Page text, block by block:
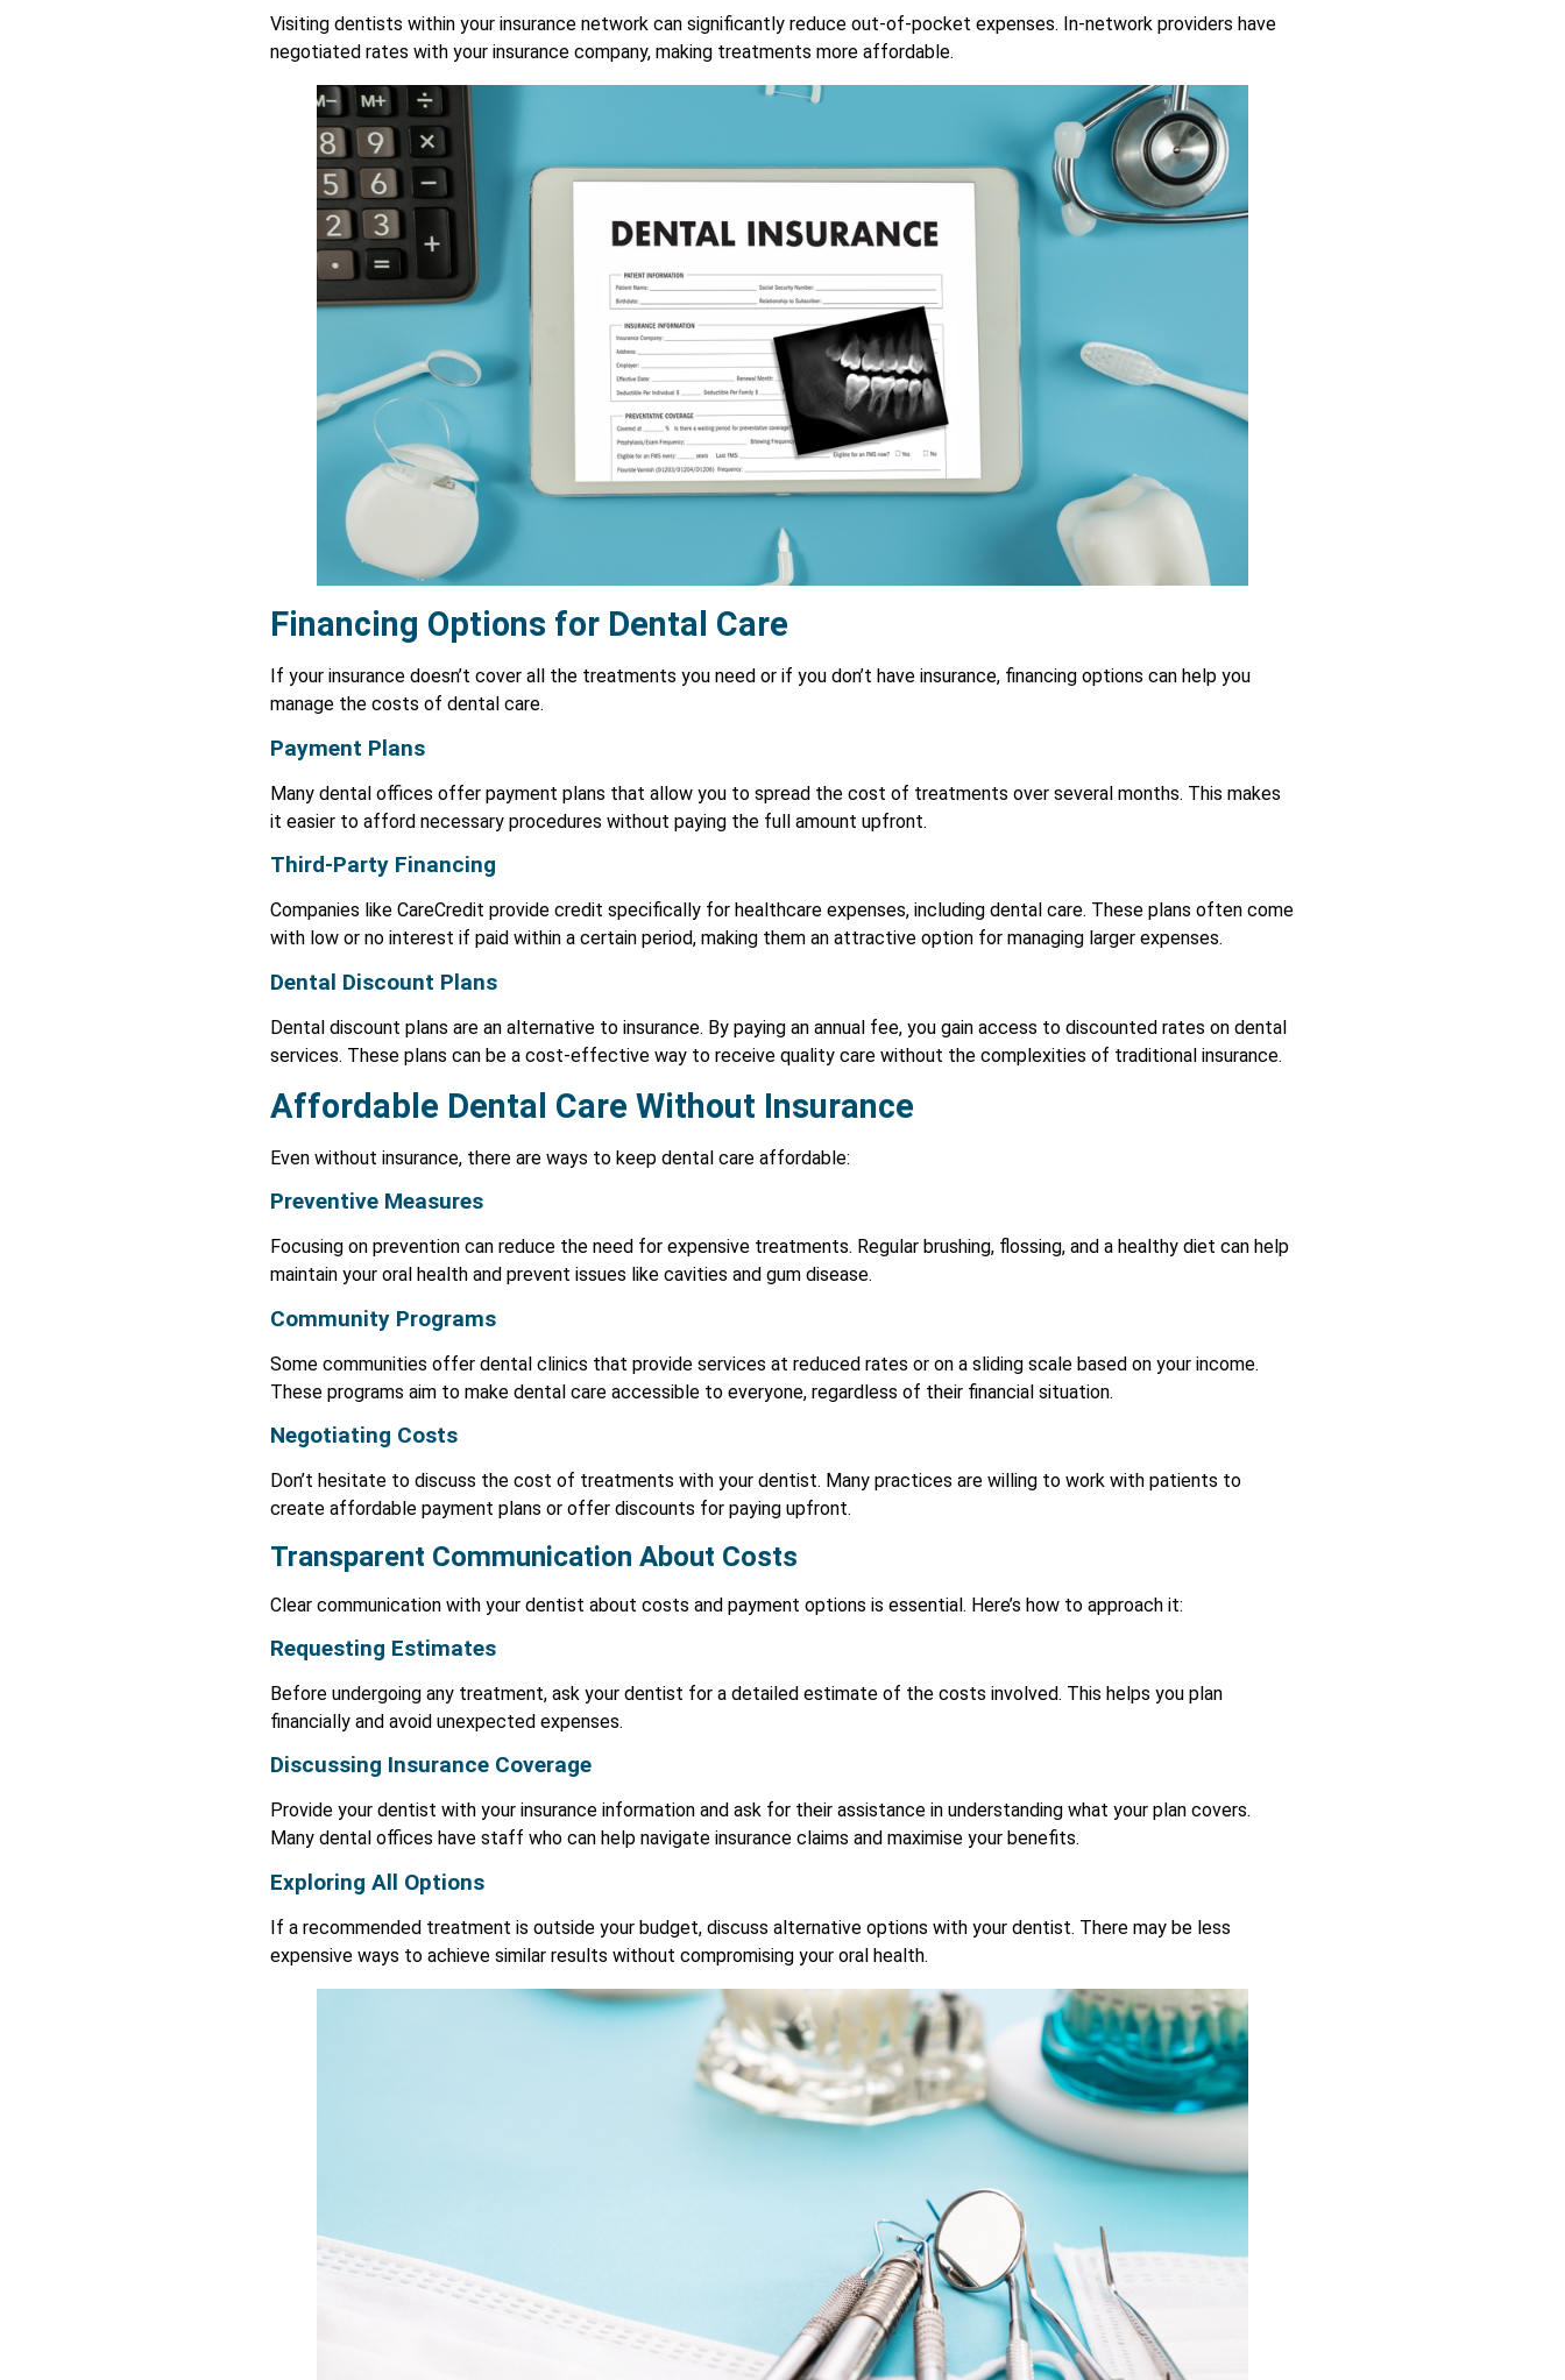
Visiting dentists within your insurance network can significantly reduce out-of-pocket expenses. In-network providers have
negotiated rates with your insurance company, making treatments more affordable.
Financing Options for Dental Care
If your insurance doesn’t cover all the treatments you need or if you don’t have insurance, financing options can help you
manage the costs of dental care.
Payment Plans
Many dental offices offer payment plans that allow you to spread the cost of treatments over several months. This makes
it easier to afford necessary procedures without paying the full amount upfront.
Third-Party Financing
Companies like CareCredit provide credit specifically for healthcare expenses, including dental care. These plans often come
with low or no interest if paid within a certain period, making them an attractive option for managing larger expenses.
Dental Discount Plans
Dental discount plans are an alternative to insurance. By paying an annual fee, you gain access to discounted rates on dental
services. These plans can be a cost-effective way to receive quality care without the complexities of traditional insurance.
Affordable Dental Care Without Insurance
Even without insurance, there are ways to keep dental care affordable:
Preventive Measures
Focusing on prevention can reduce the need for expensive treatments. Regular brushing, flossing, and a healthy diet can help
maintain your oral health and prevent issues like cavities and gum disease.
Community Programs
Some communities offer dental clinics that provide services at reduced rates or on a sliding scale based on your income.
These programs aim to make dental care accessible to everyone, regardless of their financial situation.
Negotiating Costs
Don’t hesitate to discuss the cost of treatments with your dentist. Many practices are willing to work with patients to
create affordable payment plans or offer discounts for paying upfront.
Transparent Communication About Costs
Clear communication with your dentist about costs and payment options is essential. Here’s how to approach it:
Requesting Estimates
Before undergoing any treatment, ask your dentist for a detailed estimate of the costs involved. This helps you plan
financially and avoid unexpected expenses.
Discussing Insurance Coverage
Provide your dentist with your insurance information and ask for their assistance in understanding what your plan covers.
Many dental offices have staff who can help navigate insurance claims and maximise your benefits.
Exploring All Options
If a recommended treatment is outside your budget, discuss alternative options with your dentist. There may be less
expensive ways to achieve similar results without compromising your oral health.